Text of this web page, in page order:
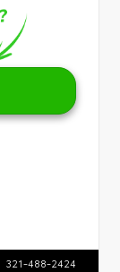
321-488-2424